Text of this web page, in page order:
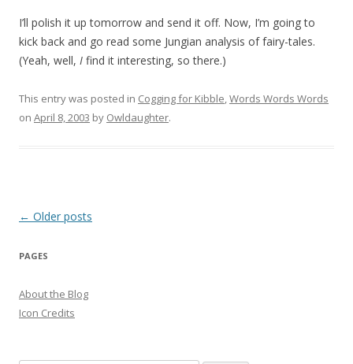
I’ll polish it up tomorrow and send it off. Now, I’m going to
kick back and go read some Jungian analysis of fairy-tales.
(Yeah, well, I find it interesting, so there.)
This entry was posted in Cogging for Kibble,Words Words Words
on April 8, 2003 by Owldaughter.
Post
← Older posts
PAGES
About the Blog
Icon Credits